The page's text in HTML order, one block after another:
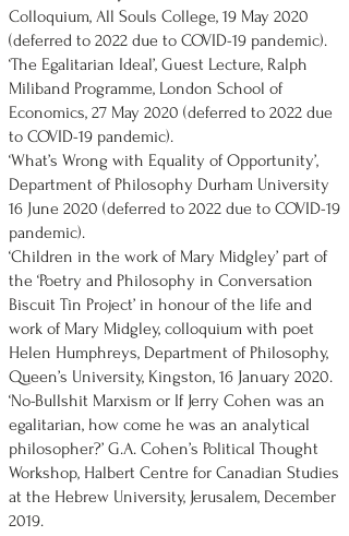
Colloquium, All Souls College, 19 May 2020
(deferred to 2022 due to COVID-19 pandemic).
‘The Egalitarian Ideal’, Guest Lecture, Ralph
Miliband Programme, London School of
Economics, 27 May 2020 (deferred to 2022 due
to COVID-19 pandemic).
‘What’s Wrong with Equality of Opportunity’,
Department of Philosophy Durham University
16 June 2020 (deferred to 2022 due to COVID-19
pandemic).
‘Children in the work of Mary Midgley’ part of
the ‘Poetry and Philosophy in Conversation
Biscuit Tin Project’ in honour of the life and
work of Mary Midgley, colloquium with poet
Helen Humphreys, Department of Philosophy,
Queen’s University, Kingston, 16 January 2020.
‘No-Bullshit Marxism or If Jerry Cohen was an
egalitarian, how come he was an analytical
philosopher?’ G.A. Cohen’s Political Thought
Workshop, Halbert Centre for Canadian Studies
at the Hebrew University, Jerusalem, December
2019.